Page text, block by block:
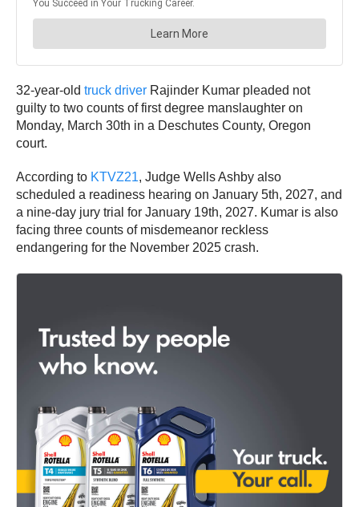
32-year-old truck driver Rajinder Kumar pleaded not
guilty to two counts of first degree manslaughter on
Monday, March 30th in a Deschutes County, Oregon
court.
According to KTVZ21, Judge Wells Ashby also
scheduled a readiness hearing on January 5th, 2027, and
a nine-day jury trial for January 19th, 2027. Kumar is also
facing three counts of misdemeanor reckless
endangering for the November 2025 crash.